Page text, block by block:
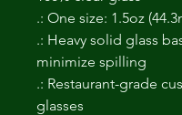
.: One size: 1.5oz
.: Heavy solid glass
minimize spilling
.: Restaurant-grade
glasses